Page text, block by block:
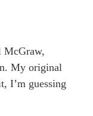
McGraw,
My original
I’m guessing